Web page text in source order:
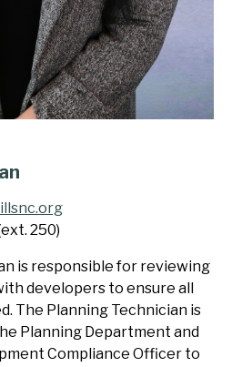
250)
is responsible for reviewing
developers to ensure all
The Planning Technician is
Planning Department and
Compliance Officer to